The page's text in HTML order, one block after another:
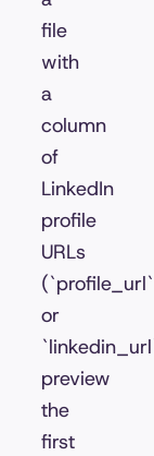
file
with
a
column
of
LinkedIn
profile
URLs
(`profile_url`
or
preview
the
first